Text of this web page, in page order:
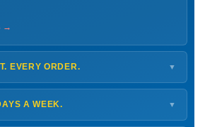
→
EVERY ORDER. ▼
for next-day arrival at your nearest
— typically ready by
A WEEK. ▼